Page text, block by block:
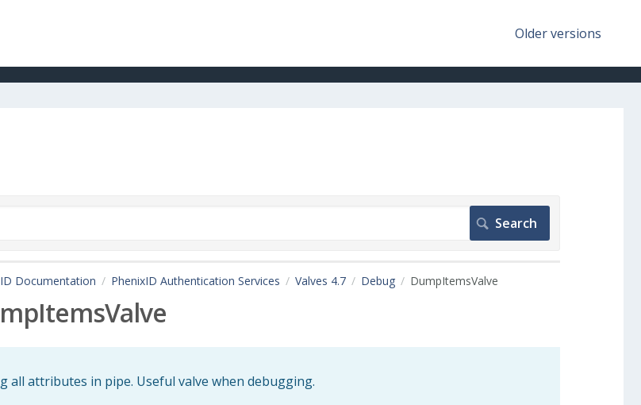
Older versions
Documentation PhenixID Authentication Services Valves 4.7 Debug DumpItemsValve
all attributes in pipe. Useful valve when debugging.